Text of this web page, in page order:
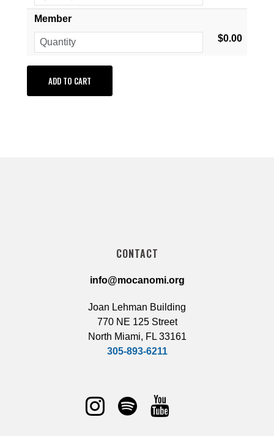
Member
$0.00
CONTACT
info@mocanomi.org
Joan Lehman Building
770 NE 125 Street
North Miami, FL 33161
305-893-6211